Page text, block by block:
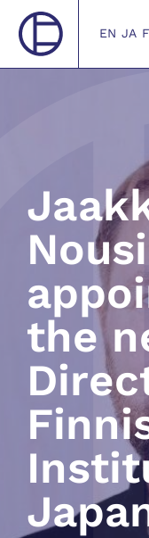
EN JA
the